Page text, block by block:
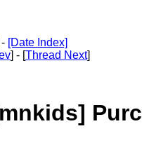
- [Date Index]
] - [Thread Next]